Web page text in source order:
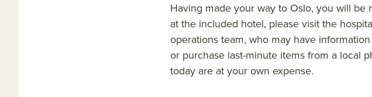
Having made your way to Oslo, you will
at the included hotel, please visit the
operations team, who may have
or purchase last-minute items from a local
today are at your own expense.